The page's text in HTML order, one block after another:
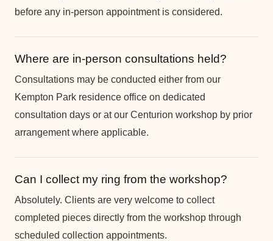
before any in-person appointment is considered.
Where are in-person consultations held?
Consultations may be conducted either from our
Kempton Park residence office on dedicated
consultation days or at our Centurion workshop by prior
arrangement where applicable.
Can I collect my ring from the workshop?
Absolutely. Clients are very welcome to collect
completed pieces directly from the workshop through
scheduled collection appointments.